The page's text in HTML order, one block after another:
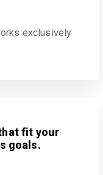
exclusively
fit your
goals.